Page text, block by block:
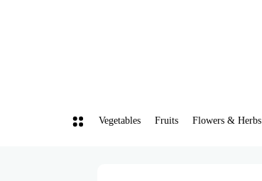
Vegetables Fruits Flowers & Herbs